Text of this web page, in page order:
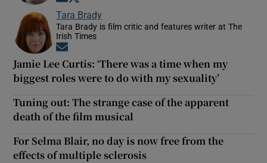
Tara Brady
Tara Brady is film critic and features writer at The
Irish Times
Jamie Lee Curtis: ‘There was a time when my
biggest roles were to do with my sexuality’
Tuning out: The strange case of the apparent
death of the film musical
For Selma Blair, no day is now free from the
effects of multiple sclerosis